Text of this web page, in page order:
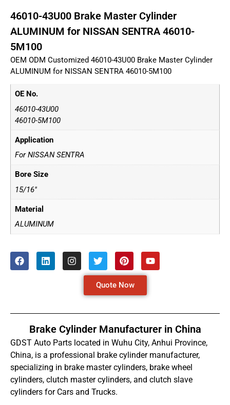
46010-43U00 Brake Master Cylinder
ALUMINUM for NISSAN SENTRA 46010-
5M100
OEM ODM Customized 46010-43U00 Brake Master Cylinder
ALUMINUM for NISSAN SENTRA 46010-5M100
OE No.
46010-43U00
46010-5M100
Application
For NISSAN SENTRA
Bore Size
15/16"
Material
ALUMINUM
Quote Now
Brake Cylinder Manufacturer in China
GDST Auto Parts located in Wuhu City, Anhui Province,
China, is a professional brake cylinder manufacturer,
specializing in brake master cylinders, brake wheel
cylinders, clutch master cylinders, and clutch slave
cylinders for Cars and Trucks.